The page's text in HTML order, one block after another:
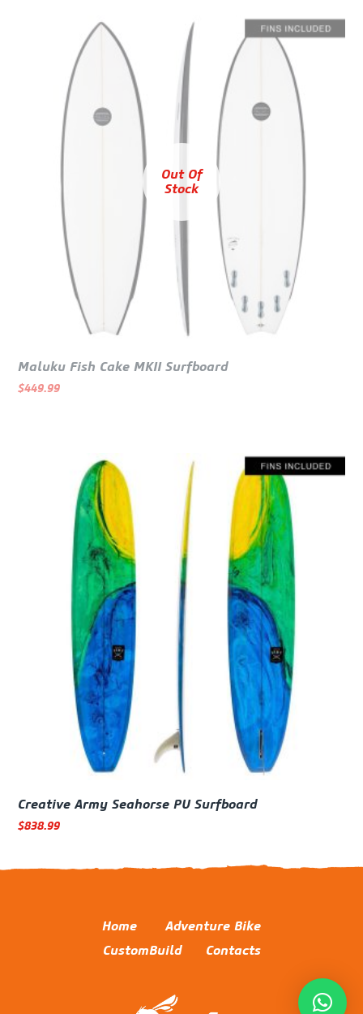
Out Of
Stock
Maluku Fish Cake MKII Surfboard
$449.99
Creative Army Seahorse PU Surfboard
$838.99
Home
Adventure Bike
CustomBuild
Contacts